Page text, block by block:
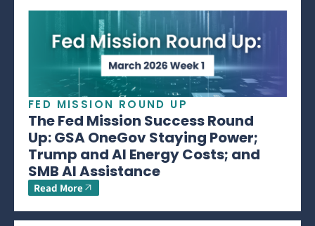
FED MISSION ROUND UP
The Fed Mission Success Round
Up: GSA OneGov Staying Power;
Trump and AI Energy Costs; and
SMB AI Assistance
Read More